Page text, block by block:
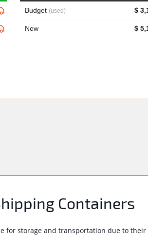
Budget (used) $
New $
Containers
for storage and transportation due to